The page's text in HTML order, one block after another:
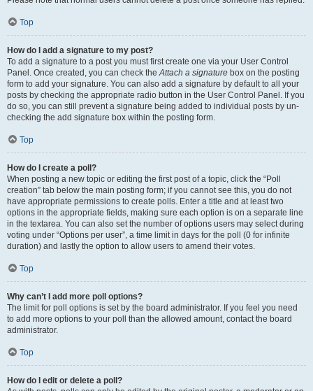
Top
How do I add a signature to my post?
To add a signature to a post you must first create one via your User Control
Panel. Once created, you can check theAttach a signature box on the posting
form to add your signature. You can also add a signature by default to all your
posts by checking the appropriate radio button in the User Control Panel. If you
do so, you can still prevent a signature being added to individual posts by un-
checking the add signature box within the posting form.
Top
How do I create a poll?
When posting a new topic or editing the first post of a topic, click the “Poll
creation” tab below the main posting form; if you cannot see this, you do not
have appropriate permissions to create polls. Enter a title and at least two
options in the appropriate fields, making sure each option is on a separate line
in the textarea. You can also set the number of options users may select during
voting under “Options per user”, a time limit in days for the poll (0 for infinite
duration) and lastly the option to allow users to amend their votes.
Top
Why can’t I add more poll options?
The limit for poll options is set by the board administrator. If you feel you need
to add more options to your poll than the allowed amount, contact the board
administrator.
Top
How do I edit or delete a poll?